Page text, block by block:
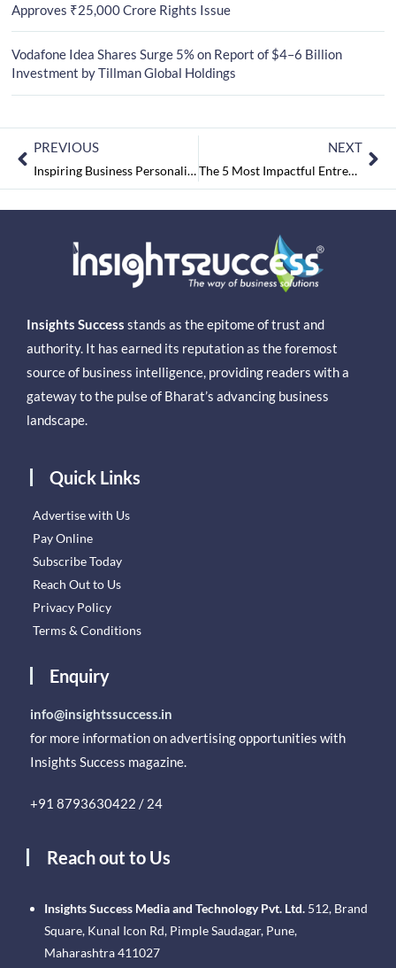
Approves ₹25,000 Crore Rights Issue
Vodafone Idea Shares Surge 5% on Report of $4–6 Billion
Investment by Tillman Global Holdings
PREVIOUS
Inspiring Business Personalities to Watch in 2024 August2024
NEXT
The 5 Most Impactful Entrepreneurs to Watch in 2024 August2024
Insights Success stands as the epitome of trust and
authority. It has earned its reputation as the foremost
source of business intelligence, providing readers with a
gateway to the pulse of Bharat’s advancing business
landscape.
Quick Links
Advertise with Us
Pay Online
Subscribe Today
Reach Out to Us
Privacy Policy
Terms & Conditions
Enquiry
info@insightssuccess.in
for more information on advertising opportunities with
Insights Success magazine.
+91 8793630422 / 24
Reach out to Us
Insights Success Media and Technology Pvt. Ltd. 512, Brand
Square, Kunal Icon Rd, Pimple Saudagar, Pune,
Maharashtra 411027